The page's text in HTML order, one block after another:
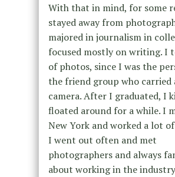
With that in mind, for some
stayed away from
majored in journalism in
focused mostly on writing. I
of photos, since I was the
the friend group who carried
camera. After I graduated, I
floated around for a while. I
New York and worked a lot
I went out often and met
photographers and always
about working in the